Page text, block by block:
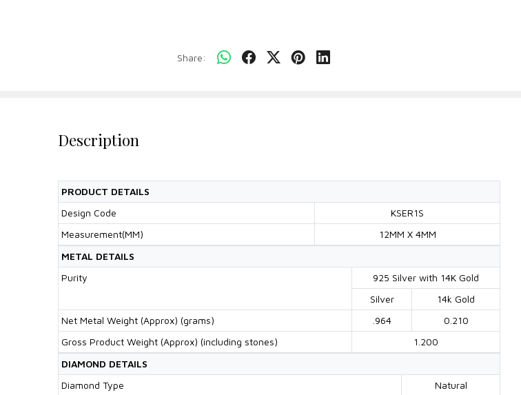
Share:
Description
PRODUCT DETAILS
Design Code
KSER1S
Measurement(MM)
12MM X 4MM
METAL DETAILS
Purity
925 Silver with 14K Gold
Silver
14k Gold
Net Metal Weight (Approx) (grams)
.964
0.210
Gross Product Weight (Approx) (including stones)
1.200
DIAMOND DETAILS
Diamond Type
Natural